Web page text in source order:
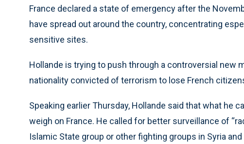
France declared a state of emergency after the
have spread out around the country, concentrating
sensitive sites.
Hollande is trying to push through a controversial new
nationality convicted of terrorism to lose French
Speaking earlier Thursday, Hollande said that what he
weigh on France. He called for better surveillance of
Islamic State group or other fighting groups in Syria